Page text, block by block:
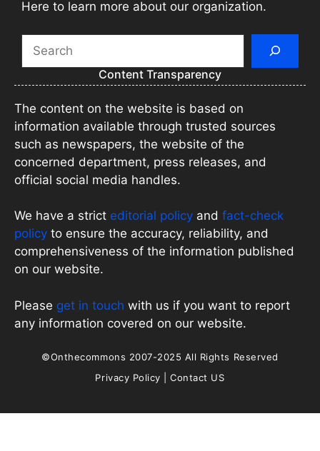
Here to learn more about our organization.
Content Transparency
The content on the website is based on
information available through trusted sources
such as newspapers, the website of the
concerned department, press releases, and
official social media handles.
We have a strict editorial policy and fact-check
policy to ensure the accuracy, reliability, and
comprehensiveness of the information published
on our website.
Please get in touch with us if you want to report
any information covered on our website.
©Onthecommons 2007-2025 All Rights Reserved
Privacy Policy |Contact US